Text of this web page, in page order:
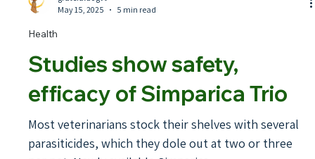
Health
Studies show safety,
efficacy of Simparica Trio
Most veterinarians stock their shelves with several